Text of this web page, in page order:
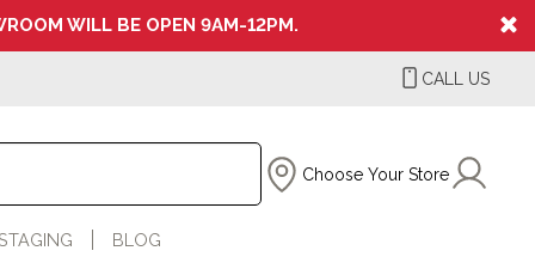
WILL BE OPEN 9AM-12PM.
CALL US
Choose Your Store
BLOG